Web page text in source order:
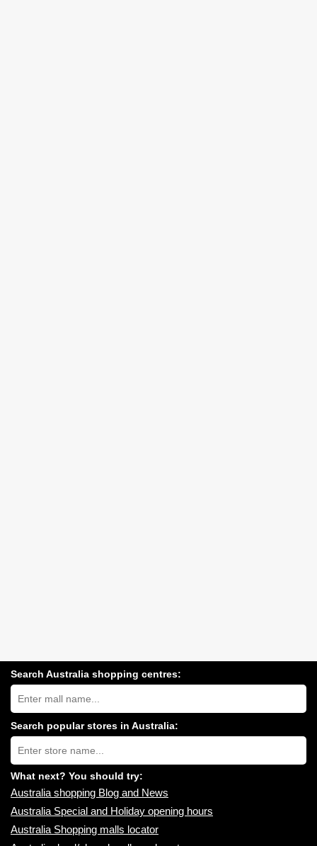
Search Australia shopping centres:
Search
Australia
shopping
centres
near
you:
Search popular stores in Australia:
Type
store
name:
What next? You should try:
Australia shopping Blog and News
Australia Special and Holiday opening hours
Australia Shopping malls locator